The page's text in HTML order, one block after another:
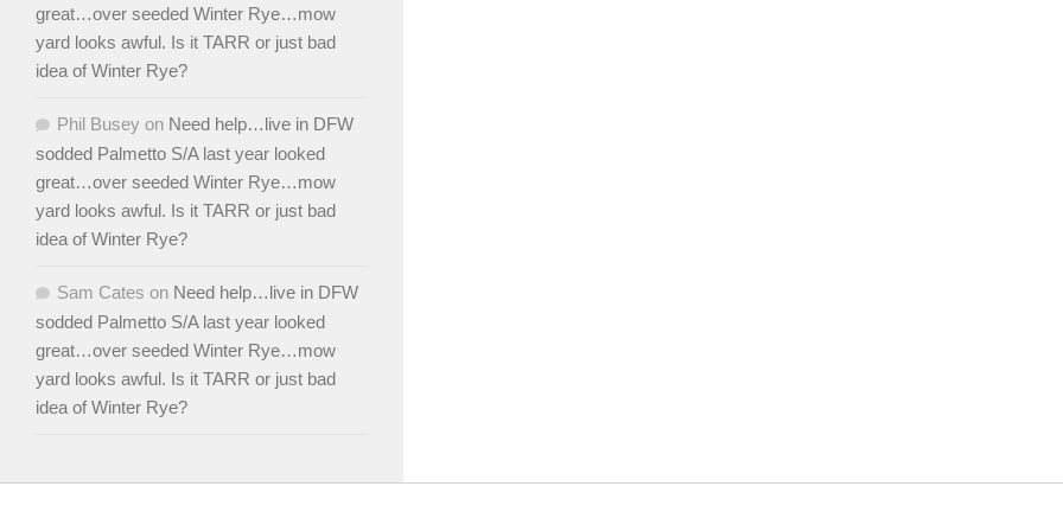
great…over seeded Winter Rye…mow
yard looks awful. Is it TARR or just bad
idea of Winter Rye?
Phil Busey on Need help…live in DFW
sodded Palmetto S/A last year looked
great…over seeded Winter Rye…mow
yard looks awful. Is it TARR or just bad
idea of Winter Rye?
Sam Cates on Need help…live in DFW
sodded Palmetto S/A last year looked
great…over seeded Winter Rye…mow
yard looks awful. Is it TARR or just bad
idea of Winter Rye?